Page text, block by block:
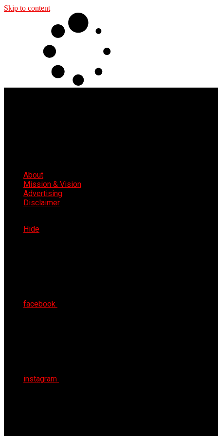
Skip to content
About
Mission & Vision
Advertising
Disclaimer
Hide
facebook
instagram